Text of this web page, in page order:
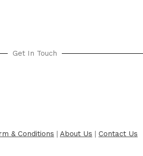
Get In Touch
& Conditions About Us Contact Us